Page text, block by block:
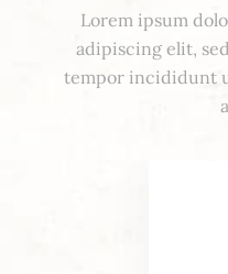
Lorem ipsum
adipiscing elit,
tempor incididunt